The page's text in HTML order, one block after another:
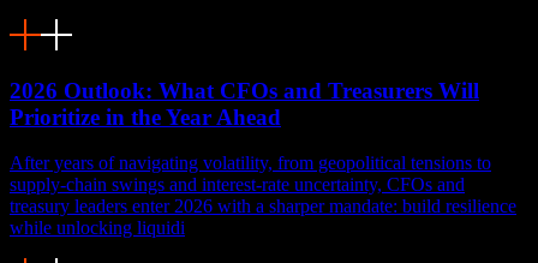
2026 Outlook: What CFOs and Treasurers Will
Prioritize in the Year Ahead
After years of navigating volatility, from geopolitical tensions to
supply-chain swings and interest-rate uncertainty, CFOs and
treasury leaders enter 2026 with a sharper mandate: build resilience
while unlocking liquidi